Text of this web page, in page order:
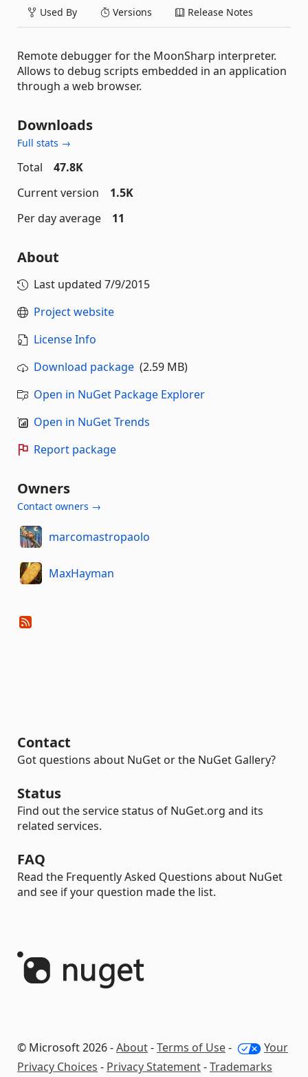
Used By Versions Release Notes
Remote debugger for the MoonSharp interpreter.
Allows to debug scripts embedded in an application
through a web browser.
Downloads
Full stats →
Total
47.8K
Current version
1.5K
Per day average
11
About
Last updated 7/9/2015
Project website
License Info
Download package (2.59 MB)
Open in NuGet Package Explorer
Open in NuGet Trends
Report package
Owners
Contact owners →
marcomastropaolo
MaxHayman
Contact
Got questions about NuGet or the NuGet Gallery?
Status
Find out the service status of NuGet.org and its
related services.
FAQ
Read the Frequently Asked Questions about NuGet
and see if your question made the list.
© Microsoft 2026 -About-Terms of Use-
Your
Privacy Choices - Privacy Statement-Trademarks